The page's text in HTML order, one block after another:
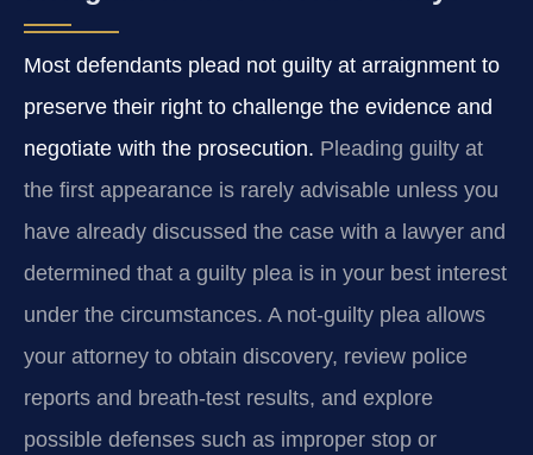
Most defendants plead not guilty at arraignment to
preserve their right to challenge the evidence and
negotiate with the prosecution. Pleading guilty at
the first appearance is rarely advisable unless you
have already discussed the case with a lawyer and
determined that a guilty plea is in your best interest
under the circumstances. A not-guilty plea allows
your attorney to obtain discovery, review police
reports and breath-test results, and explore
possible defenses such as improper stop or